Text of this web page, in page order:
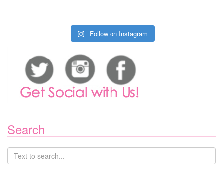
Follow on Instagram
Search